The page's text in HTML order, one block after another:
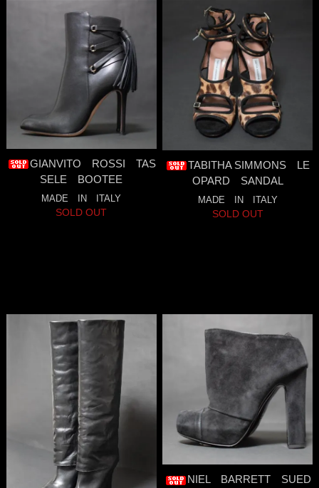
GIANVITO ROSSI TAS
SELE BOOTEE
MADE IN ITALY
SOLD OUT
TABITHA SIMMONS LE
OPARD SANDAL
MADE IN ITALY
SOLD OUT
NIEL BARRETT SUED